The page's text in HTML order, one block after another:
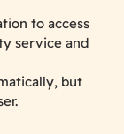
to access
service and
but